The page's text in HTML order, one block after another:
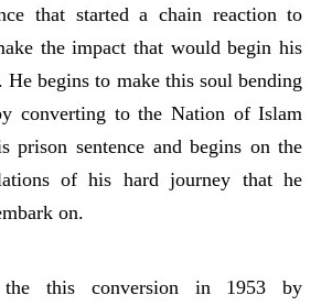
that started a chain reaction to
the impact that would begin his
He begins to make this soul bending
converting to the Nation of Islam
prison sentence and begins on the
of his hard journey that he
on.
the this conversion in 1953 by